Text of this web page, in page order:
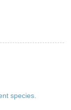
species.